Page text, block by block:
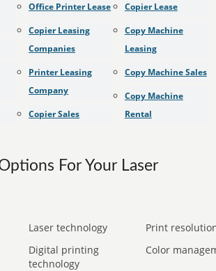
Office Printer Lease
Copier Leasing
Companies
Printer Leasing
Company
Copier Sales
Copier Lease
Copy Machine
Leasing
Copy Machine Sales
Copy Machine
Rental
For Your Laser
Laser technology
Print
Digital printing
technology
Color